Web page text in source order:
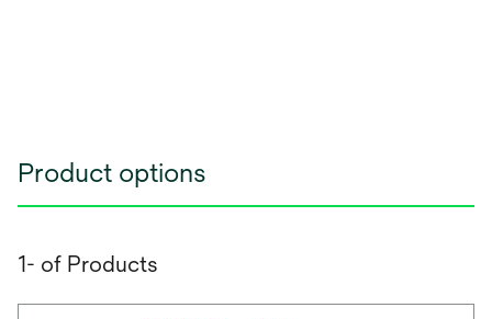
Product options
1- of Products